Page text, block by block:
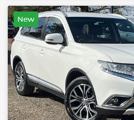
New